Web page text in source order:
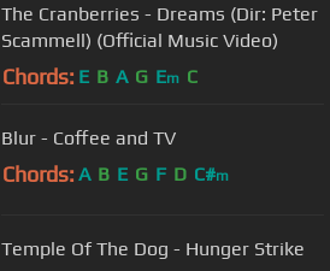
The Cranberries - Dreams (Dir: Peter
Scammell) (Official Music Video)
Chords: E B A G Em C
Blur - Coffee and TV
Chords: A B E G F D C#m
Temple Of The Dog - Hunger Strike